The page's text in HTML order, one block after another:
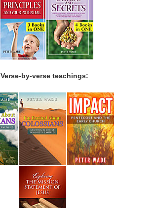
Verse-by-verse teachings: